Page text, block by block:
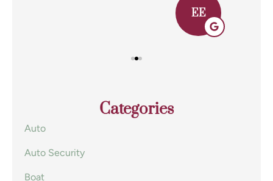
Categories
Auto
Auto Security
Boat